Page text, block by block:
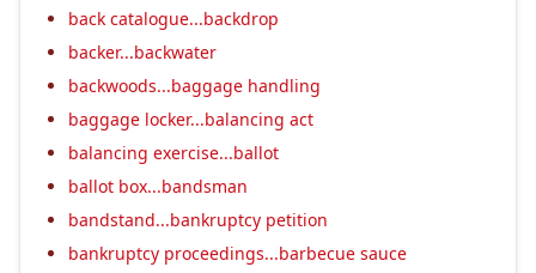
back catalogue...backdrop
backer...backwater
backwoods...baggage handling
baggage locker...balancing act
balancing exercise...ballot
ballot box...bandsman
bandstand...bankruptcy petition
bankruptcy proceedings...barbecue sauce